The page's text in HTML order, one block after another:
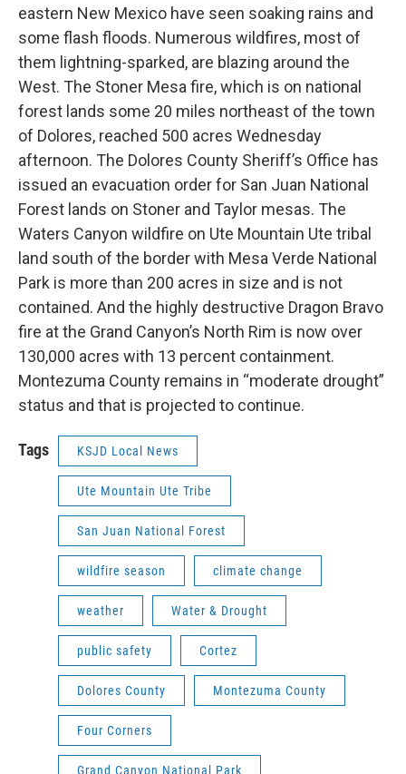
eastern New Mexico have seen soaking rains and
some flash floods. Numerous wildfires, most of
them lightning-sparked, are blazing around the
West. The Stoner Mesa fire, which is on national
forest lands some 20 miles northeast of the town
of Dolores, reached 500 acres Wednesday
afternoon. The Dolores County Sheriff’s Office has
issued an evacuation order for San Juan National
Forest lands on Stoner and Taylor mesas. The
Waters Canyon wildfire on Ute Mountain Ute tribal
land south of the border with Mesa Verde National
Park is more than 200 acres in size and is not
contained. And the highly destructive Dragon Bravo
fire at the Grand Canyon’s North Rim is now over
130,000 acres with 13 percent containment.
Montezuma County remains in “moderate drought”
status and that is projected to continue.
Tags KSJD Local News
Ute Mountain Ute Tribe
San Juan National Forest
wildfire season climate change
weather Water & Drought
public safety Cortez
Dolores County Montezuma County
Four Corners
Grand Canyon National Park